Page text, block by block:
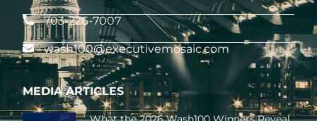
703-226-7007
wash100@executivemosaic.com
MEDIA ARTICLES